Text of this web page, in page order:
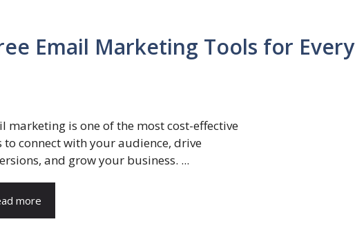
Email Marketing Tools for Every
marketing is one of the most cost-effective
to connect with your audience, drive
and grow your business. ...
more